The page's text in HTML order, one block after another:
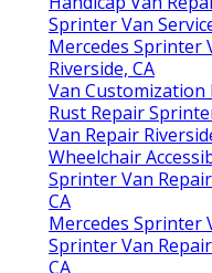
Sprinter Van
Mercedes Sprinter
Riverside, CA
Van Customization
Rust Repair
Van Repair
Wheelchair
Sprinter Van
CA
Mercedes Sprinter
Sprinter Van
CA